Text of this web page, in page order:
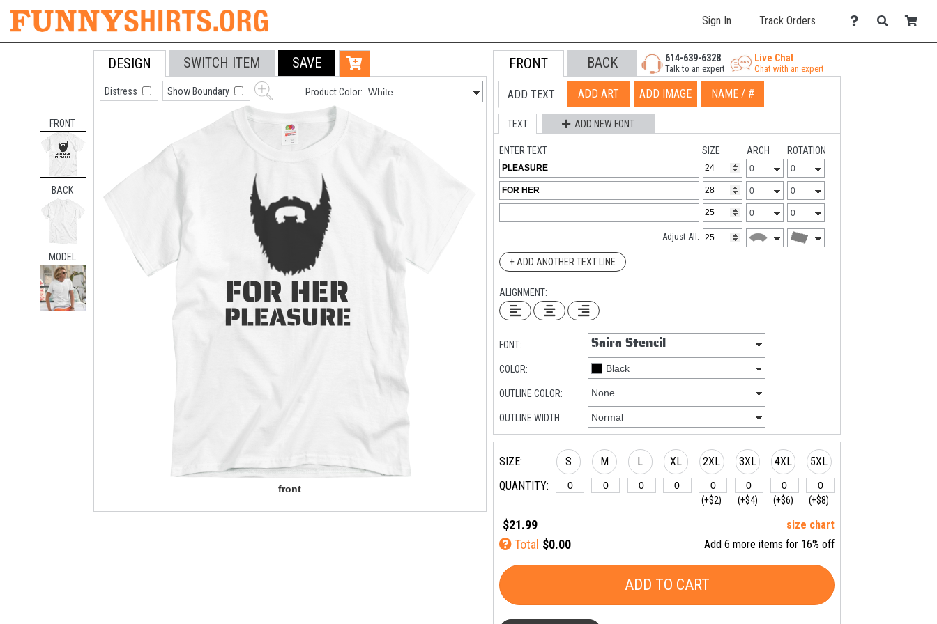
Sign In Track Orders
FRONT
BACK
MODEL
DESIGN SWITCH ITEM SAVE
Distress Show Boundary Product Color:
FRONT BACK 614-639-6328
Talk to an expert
Live Chat
Chat with an expert
ADD TEXT ADD ART ADD IMAGE NAME / #
TEXT ADD NEW FONT
ENTER TEXT SIZE ARCH ROTATION
Adjust All:
+ ADD ANOTHER TEXT LINE
ALIGNMENT:
FONT:
COLOR:
OUTLINE COLOR:
OUTLINE WIDTH:
SIZE:
QUANTITY:
S M L XL 2XL
(+$2)
3XL
(+$4)
4XL
(+$6)
5XL
(+$8)
$21.99 size chart
Total $0.00 Add 6 more items for 16% off
ADD TO CART